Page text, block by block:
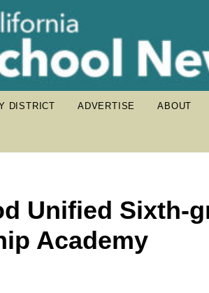
DISTRICT ADVERTISE ABOUT
Unified Sixth-
Academy